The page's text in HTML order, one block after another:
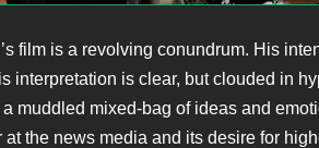
film is a revolving conundrum. His
interpretation is clear, but clouded in
a muddled mixed-bag of ideas and
at the news media and its desire for